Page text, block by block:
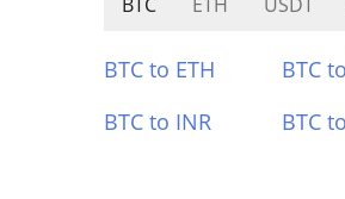
BTC to ETH BTC
BTC to INR
BTC